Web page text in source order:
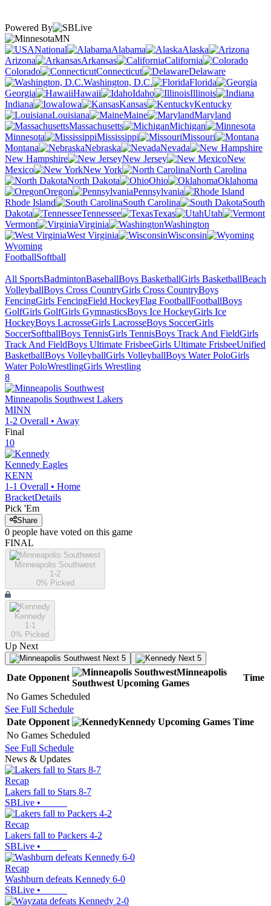
Powered By
MN
National
Alabama
Alaska
Arizona
Arkansas
California
Colorado
Connecticut
Delaware
Washington, D.C.
Florida
Georgia
Hawaii Idaho
Illinois
Indiana
Iowa Kansas
Kentucky
Louisiana
Maine
Maryland
Massachusetts
Michigan
Minnesota
Mississippi
Missouri
Montana
Nebraska
Nevada
New Hampshire
New Jersey
New
Mexico
New York
North Carolina
North Dakota
Ohio
Oklahoma
Oregon
Pennsylvania
Rhode Island
South Carolina
South
Dakota
Tennessee Texas
Utah
Vermont
Virginia
Washington
West Virginia
Wisconsin
Wyoming
FootballSoftball
All SportsBadmintonBaseballBoys BasketballGirls BasketballBeach
VolleyballBoys Cross CountryGirls Cross CountryBoys
FencingGirls FencingField HockeyFlag FootballFootballBoys
GolfGirls GolfGirls GymnasticsBoys Ice HockeyGirls Ice
HockeyBoys LacrosseGirls LacrosseBoys SoccerGirls
SoccerSoftballBoys TennisGirls TennisBoys Track And FieldGirls
Track And FieldBoys Ultimate FrisbeeGirls Ultimate FrisbeeUnified
BasketballBoys VolleyballGirls VolleyballBoys Water PoloGirls
Water PoloWrestlingGirls Wrestling
8
Minneapolis Southwest Lakers
MINN
1-2 Overall • Away
Final
10
Kennedy Eagles
KENN
1-1 Overall • Home
BracketDetails
Pick 'Em
Share
0 people have voted on this game
FINAL
Minneapolis Southwest
1-2
0% Picked
Kennedy
1-1
0% Picked
Up Next
Next 5 Next 5
Date Opponent
Minneapolis
Southwest Upcoming Games
Time
No Games Scheduled
See Full Schedule
Date Opponent Kennedy Upcoming Games Time
No Games Scheduled
See Full Schedule
News & Updates
Recap
Lakers fall to Stars 8-7
SBLive •
Recap
Lakers fall to Packers 4-2
SBLive •
Recap
Washburn defeats Kennedy 6-0
SBLive •